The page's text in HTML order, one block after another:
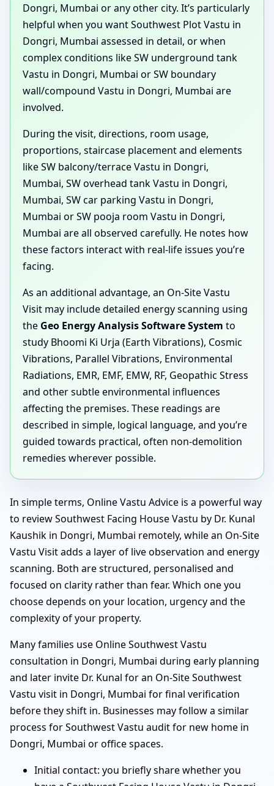
Dongri, Mumbai or any other city. It’s particularly
helpful when you want Southwest Plot Vastu in
Dongri, Mumbai assessed in detail, or when
complex conditions like SW underground tank
Vastu in Dongri, Mumbai or SW boundary
wall/compound Vastu in Dongri, Mumbai are
involved.
During the visit, directions, room usage,
proportions, staircase placement and elements
like SW balcony/terrace Vastu in Dongri,
Mumbai, SW overhead tank Vastu in Dongri,
Mumbai, SW car parking Vastu in Dongri,
Mumbai or SW pooja room Vastu in Dongri,
Mumbai are all observed carefully. He notes how
these factors interact with real-life issues you’re
facing.
As an additional advantage, an On-Site Vastu
Visit may include detailed energy scanning using
the Geo Energy Analysis Software System to
study Bhoomi Ki Urja (Earth Vibrations), Cosmic
Vibrations, Parallel Vibrations, Environmental
Radiations, EMR, EMF, EMW, RF, Geopathic Stress
and other subtle environmental influences
affecting the premises. These readings are
described in simple, logical language, and you’re
guided towards practical, often non-demolition
remedies wherever possible.
In simple terms, Online Vastu Advice is a powerful way
to review Southwest Facing House Vastu by Dr. Kunal
Kaushik in Dongri, Mumbai remotely, while an On-Site
Vastu Visit adds a layer of live observation and energy
scanning. Both are structured, personalised and
focused on clarity rather than fear. Which one you
choose depends on your location, urgency and the
complexity of your property.
Many families use Online Southwest Vastu
consultation in Dongri, Mumbai during early planning
and later invite Dr. Kunal for an On-Site Southwest
Vastu visit in Dongri, Mumbai for final verification
before they shift in. Businesses may follow a similar
process for Southwest Vastu audit for new home in
Dongri, Mumbai or office spaces.
Initial contact: you briefly share whether you